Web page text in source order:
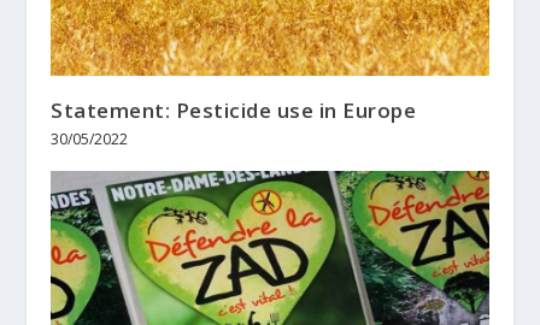
Statement: Pesticide use in Europe
30/05/2022